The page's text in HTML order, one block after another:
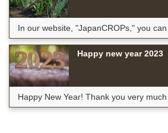
In our website, "JapanCROPs," you
Happy new year 2023
Happy New Year! Thank you very much